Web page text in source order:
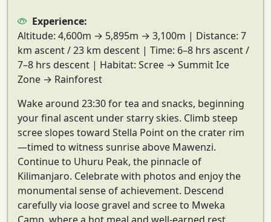
Experience:
Altitude: 4,600m → 5,895m → 3,100m | Distance: 7
km ascent / 23 km descent | Time: 6–8 hrs ascent /
7–8 hrs descent | Habitat: Scree → Summit Ice
Zone → Rainforest
Wake around 23:30 for tea and snacks, beginning
yourfinal ascent under starry skies. Climb steep
scree slopes toward Stella Point on the crater rim
—timed to witness sunrise above Mawenzi.
Continue to Uhuru Peak, the pinnacle of
Kilimanjaro. Celebrate with photos and enjoy the
monumental sense of achievement. Descend
carefully via loose gravel and scree to Mweka